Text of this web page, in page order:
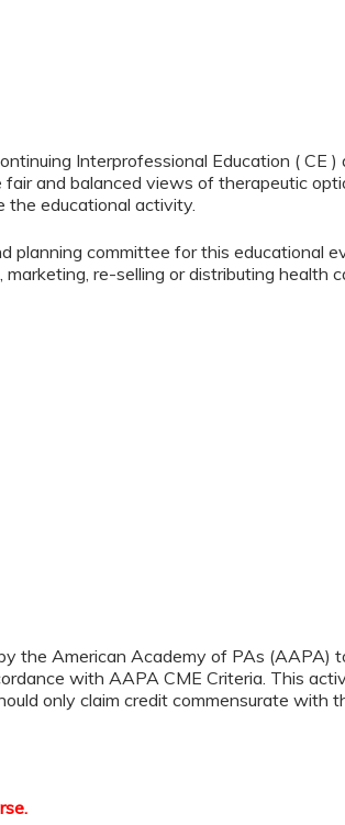
Interprofessional Education ( CE
and balanced views of therapeutic
the educational activity.
planning committee for this educational
re-selling or distributing health
the American Academy of PAs (AAPA)
with AAPA CME Criteria. This
only claim credit commensurate with